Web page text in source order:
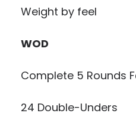
Weight by feel
WOD
Complete 5 Rounds
24 Double-Unders